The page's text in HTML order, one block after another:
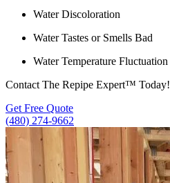
Water Discoloration
Water Tastes or Smells Bad
Water Temperature Fluctuation
Contact The Repipe Expert™ Today!
Get Free Quote
(480) 274-9662